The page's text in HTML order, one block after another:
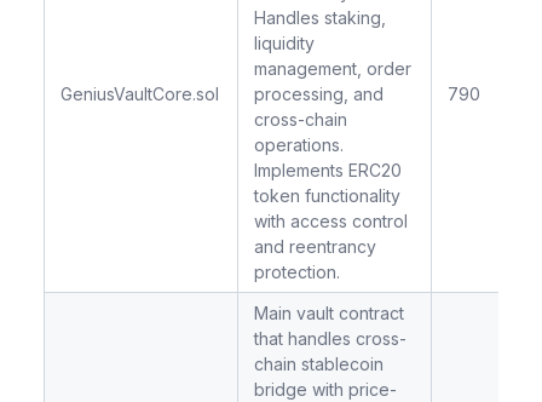
GeniusVaultCore.sol
Handles staking,
liquidity
management, order
processing, and
cross-chain
operations.
Implements ERC20
token functionality
with access control
and reentrancy
protection.
790
Main vault contract
that handles cross-
chain stablecoin
bridge with price-